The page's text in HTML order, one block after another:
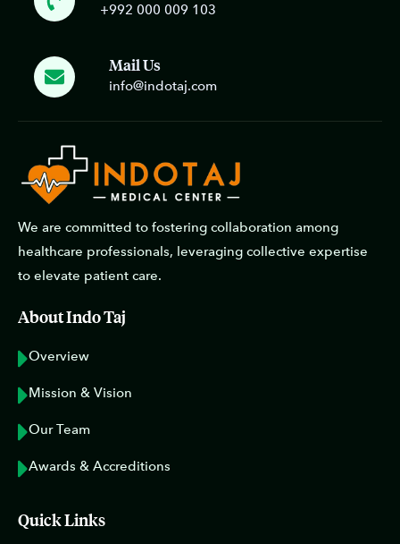
+992 000 009 103
Mail Us
info@indotaj.com
We are committed to fostering collaboration among
healthcare professionals, leveraging collective expertise
to elevate patient care.
About Indo Taj
Overview
Mission & Vision
Our Team
Awards & Accreditions
Quick Links